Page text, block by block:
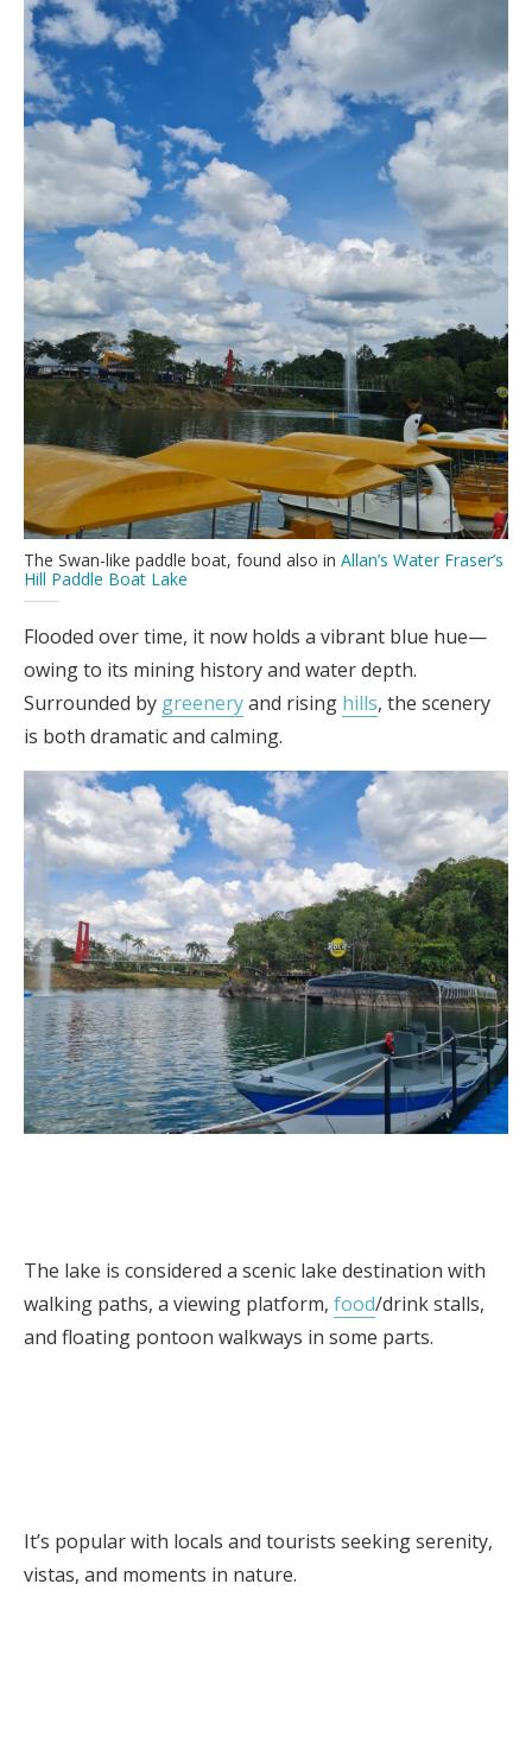
The Swan-like paddle boat, found also in Allan’s Water Fraser’s
Hill Paddle Boat Lake
Flooded over time, it now holds a vibrant blue hue—
owing to its mining history and water depth.
Surrounded by greeneryand rising hills, the scenery
is both dramatic and calming.
The lake is considered a scenic lake destination with
walking paths, a viewing platform, food/drink stalls,
and floating pontoon walkways in some parts.
It’s popular with locals and tourists seeking serenity,
vistas, and moments in nature.